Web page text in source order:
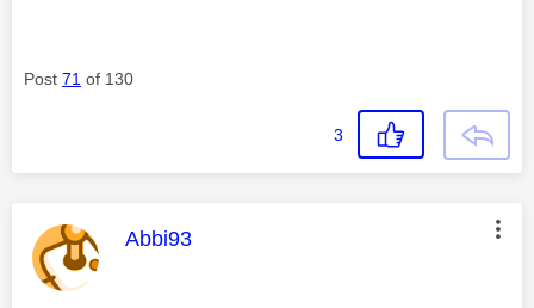
Post 71 of 130
3
This message was authored by:
Abbi93